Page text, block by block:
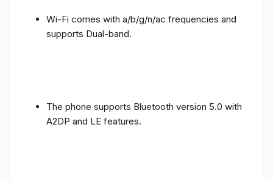
Wi-Fi comes with a/b/g/n/ac frequencies and
supports Dual-band.
The phone supports Bluetooth version 5.0 with
A2DP and LE features.